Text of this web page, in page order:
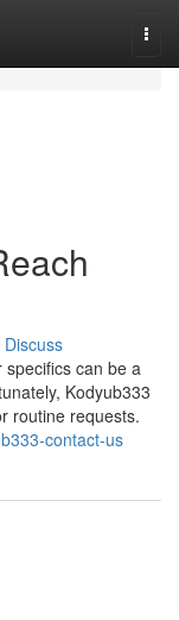
Discuss
specifics can be a
Kodyub333
routine requests.
contact-us